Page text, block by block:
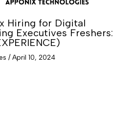
Hiring for Digital
Executives Freshers:
/April 10, 2024